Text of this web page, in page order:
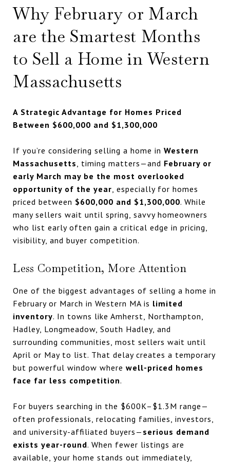
Why February or March
are the Smartest Months
to Sell a Home in Western
Massachusetts
A Strategic Advantage for Homes Priced
Between $600,000 and $1,300,000
If you’re considering selling a home in Western
Massachusetts , timing matters—and February or
early March may be the most overlooked
opportunity of the year , especially for homes
priced between $600,000 and $1,300,000. While
many sellers wait until spring, savvy homeowners
who list early often gain a critical edge in pricing,
visibility, and buyer competition.
Less Competition, More Attention
One of the biggest advantages of selling a home in
February or March in Western MA is limited
inventory. In towns like Amherst, Northampton,
Hadley, Longmeadow, South Hadley, and
surrounding communities, most sellers wait until
April or May to list. That delay creates a temporary
but powerful window where well-priced homes
face far less competition.
For buyers searching in the $600K–$1.3M range—
often professionals, relocating families, investors,
and university-affiliated buyers— serious demand
exists year-round. When fewer listings are
available, your home stands out immediately,